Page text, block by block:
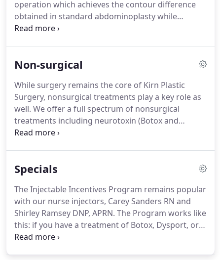
operation which achieves the contour difference
obtained in standard abdominoplasty while
seeking to minimize pain and recovery time.
the abdominal wall.
be accomplished with the patient lying on their
back as a standard part of the procedure without
extra charge.
Non‑surgical
While surgery remains the core of Kirn Plastic
Surgery, nonsurgical treatments play a key role as
well. We offer a full spectrum of nonsurgical
treatments including neurotoxin (Botox and
Dysport), dermal fillers (Restylane, Juvederm, and
Carrie Sanders RN, and Shirley Ramsey DNP
Skin care is offered through the Aesthetic Skin Care
Center located in the same building.
Specials
The Injectable Incentives Program remains popular
with our nurse injectors, Carey Sanders RN and
Shirley Ramsey DNP, APRN. The Program works like
this: if you have a treatment of Botox, Dysport, or
any of the dermal fillers and then have another